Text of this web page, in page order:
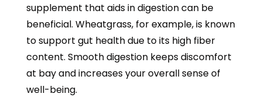
supplement that aids in digestion can be
beneficial. Wheatgrass, for example, is known
to support gut health due to its high fiber
content. Smooth digestion keeps discomfort
at bay and increases your overall sense of
well-being.